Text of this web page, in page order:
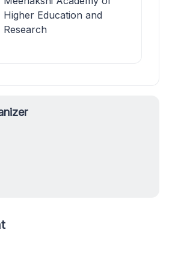
Higher Education and
Research